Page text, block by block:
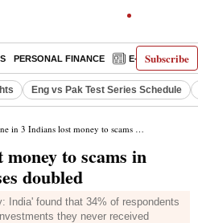
Subscribe
PERSONAL FINANCE E-PAPER
Eng vs Pak Test Series Schedule
3 Indians lost money to scams in 2024; high-value losses doubled
to scams in
doubled
India' found that 34% of respondents
they never received